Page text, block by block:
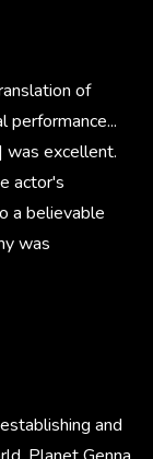
of
performance...
was excellent.
actor's
a believable
was
and